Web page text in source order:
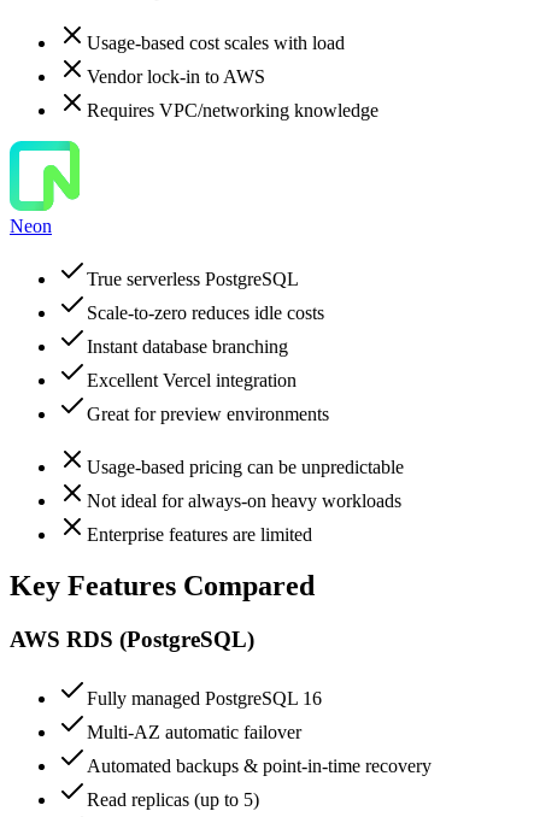
Usage-based cost scales with load
Vendor lock-in to AWS
Requires VPC/networking knowledge
Neon
True serverless PostgreSQL
Scale-to-zero reduces idle costs
Instant database branching
Excellent Vercel integration
Great for preview environments
Usage-based pricing can be unpredictable
Not ideal for always-on heavy workloads
Enterprise features are limited
Key Features Compared
AWS RDS (PostgreSQL)
Fully managed PostgreSQL 16
Multi-AZ automatic failover
Automated backups & point-in-time recovery
Read replicas (up to 5)